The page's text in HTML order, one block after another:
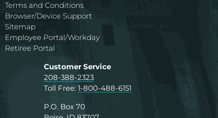
Terms and Conditions
Browser/Device Support
Sitemap
Employee Portal/Workday
Retiree Portal
Customer Service
208-388-2323
Toll Free: 1-800-488-6151
P.O. Box 70